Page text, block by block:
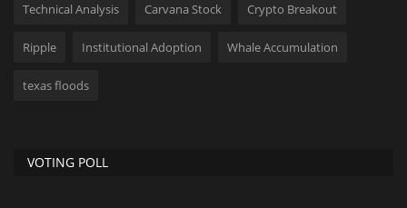
Technical Analysis Carvana Stock Crypto Breakout
Ripple Institutional Adoption Whale Accumulation
texas floods
VOTING POLL